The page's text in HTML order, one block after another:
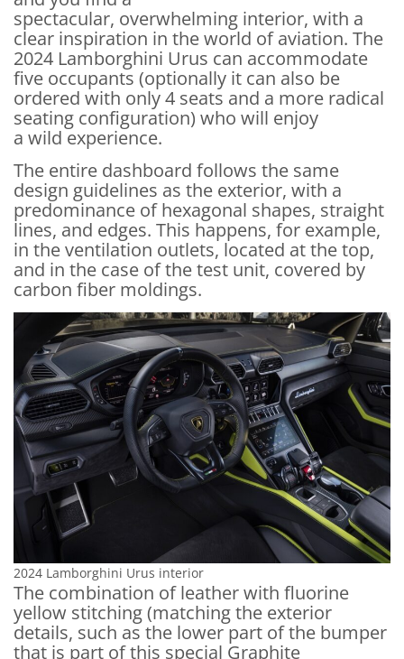
spectacular, overwhelming interior, with a
clear inspiration in the world of aviation. The
2024 Lamborghini Urus can accommodate
five occupants (optionally it can also be
ordered with only 4 seats and a more radical
seating configuration) who will enjoy
a wild experience.
The entire dashboard follows the same
design guidelines as the exterior, with a
predominance of hexagonal shapes, straight
lines, and edges. This happens, for example,
in the ventilation outlets, located at the top,
and in the case of the test unit, covered by
carbon fiber moldings.
2024 Lamborghini Urus interior
The combination of leather with fluorine
yellow stitching (matching the exterior
details, such as the lower part of the bumper
that is part of this special Graphite